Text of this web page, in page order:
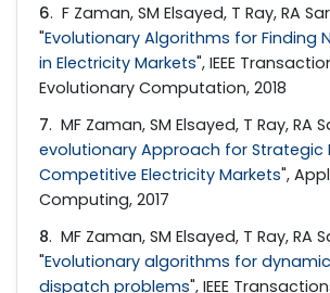
6. F Zaman, SM Elsayed, T Ray, RA
"Evolutionary Algorithms for Finding
in Electricity Markets", IEEE
Evolutionary Computation, 2018
7. MF Zaman, SM Elsayed, T Ray, RA
evolutionary Approach for Strategic
Competitive Electricity Markets",
Computing, 2017
8. MF Zaman, SM Elsayed, T Ray, RA
"Evolutionary algorithms for
dispatch problems", IEEE